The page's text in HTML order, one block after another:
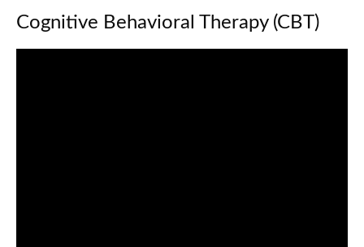
Cognitive Behavioral Therapy (CBT)